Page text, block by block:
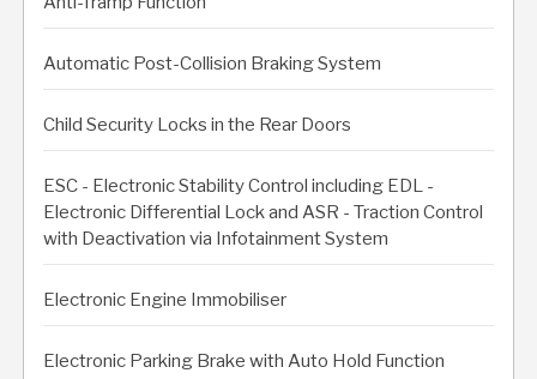
Automatic Post-Collision Braking System
Child Security Locks in the Rear Doors
ESC - Electronic Stability Control including EDL -
Electronic Differential Lock and ASR - Traction Control
with Deactivation via Infotainment System
Electronic Engine Immobiliser
Electronic Parking Brake with Auto Hold Function